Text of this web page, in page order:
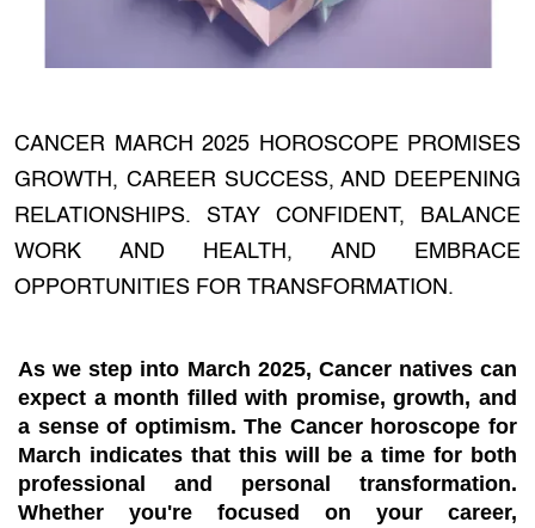
CANCER MARCH 2025 HOROSCOPE PROMISES
GROWTH, CAREER SUCCESS, AND DEEPENING
RELATIONSHIPS. STAY CONFIDENT, BALANCE
WORK AND HEALTH, AND EMBRACE
OPPORTUNITIES FOR TRANSFORMATION.
As we step into March 2025, Cancer natives can
expect a month filled with promise, growth, and
a sense of optimism. The Cancer horoscope for
March indicates that this will be a time for both
professional and personal transformation.
Whether you're focused on your career,